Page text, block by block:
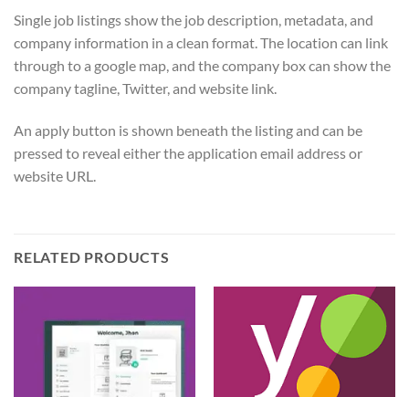
Single job listings show the job description, metadata, and
company information in a clean format. The location can link
through to a google map, and the company box can show the
company tagline, Twitter, and website link.
An apply button is shown beneath the listing and can be
pressed to reveal either the application email address or
website URL.
RELATED PRODUCTS